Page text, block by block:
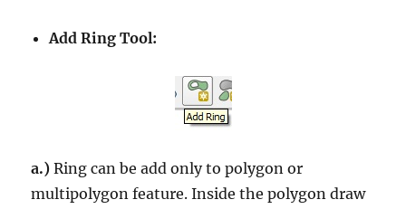
Add Ring Tool:
a.) Ring can be add only to polygon or
multipolygon feature. Inside the polygon draw